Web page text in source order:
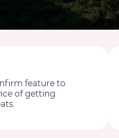
feature to
of getting